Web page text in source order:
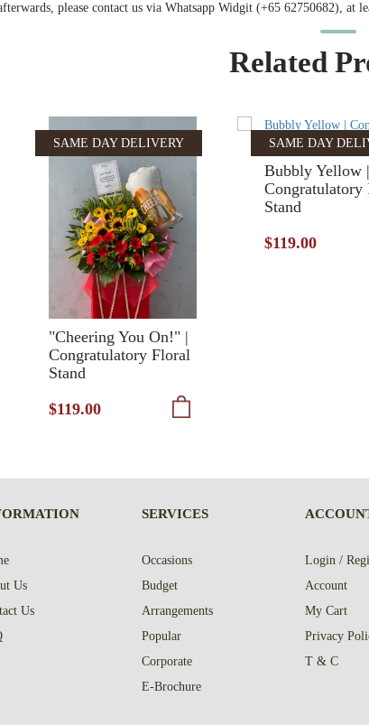
please contact us via Whatsapp Widgit (+65 62750682), at
Related
SAME DAY DELIVERY
"Cheering You On!" |
Congratulatory Floral
Stand
$119.00
SAME DAY
Bubbly Yellow |
Congratulatory
Stand
$119.00
Us
Us
SERVICES
Occasions
Budget
Arrangements
Popular
Corporate
E-Brochure
Login /
Account
My Cart
Privacy
T & C